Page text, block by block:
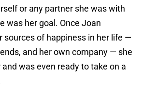
or any partner she was with
was her goal. Once Joan
sources of happiness in her life —
and her own company — she
was even ready to take on a